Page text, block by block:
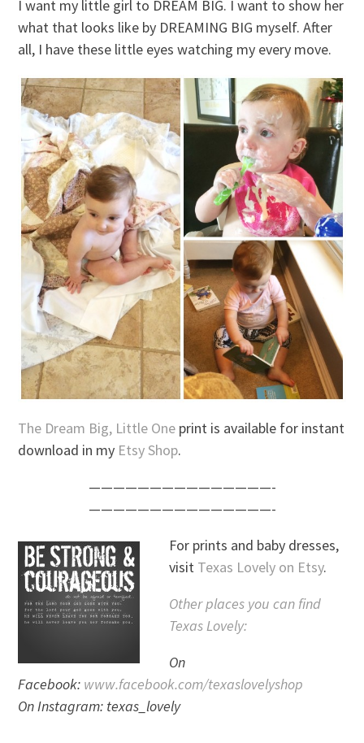
I want my little girl to DREAM BIG. I want to show her
what that looks like by DREAMING BIG myself. After
all, I have these little eyes watching my every move.
The Dream Big, Little One print is available for instant
download in my Etsy Shop.
———————————————-
———————————————-
For prints and baby dresses,
visit Texas Lovely on Etsy.
Other places you can find
Texas Lovely:
On
Facebook: www.facebook.com/texaslovelyshop
On Instagram: texas_lovely